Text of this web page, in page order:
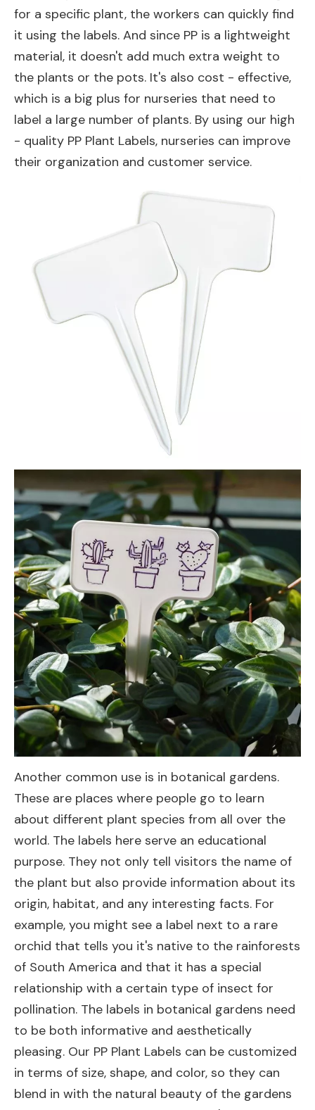
for a specific plant, the workers can quickly find
it using the labels. And since PP is a lightweight
material, it doesn't add much extra weight to
the plants or the pots. It's also cost - effective,
which is a big plus for nurseries that need to
label a large number of plants. By using our high
- quality PP Plant Labels, nurseries can improve
their organization and customer service.
Another common use is in botanical gardens.
These are places where people go to learn
about different plant species from all over the
world. The labels here serve an educational
purpose. They not only tell visitors the name of
the plant but also provide information about its
origin, habitat, and any interesting facts. For
example, you might see a label next to a rare
orchid that tells you it's native to the rainforests
of South America and that it has a special
relationship with a certain type of insect for
pollination. The labels in botanical gardens need
to be both informative and aesthetically
pleasing. Our PP Plant Labels can be customized
in terms of size, shape, and color, so they can
blend in with the natural beauty of the gardens